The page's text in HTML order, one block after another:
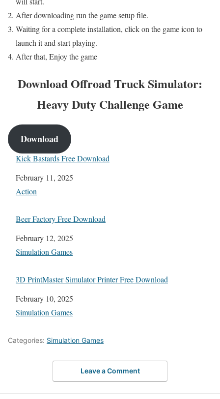
After downloading run the game setup file.
Waiting for a complete installation, click on the game icon to
launch it and start playing.
After that, Enjoy the game
Download Offroad Truck Simulator:
Heavy Duty Challenge Game
Download
Kick Bastards Free Download
Date
February 11, 2025
In relation to
Action
Beer Factory Free Download
Date
February 12, 2025
In relation to
Simulation Games
3D PrintMaster Simulator Printer Free Download
Date
February 10, 2025
In relation to
Simulation Games
Categories: Simulation Games
Leave a Comment